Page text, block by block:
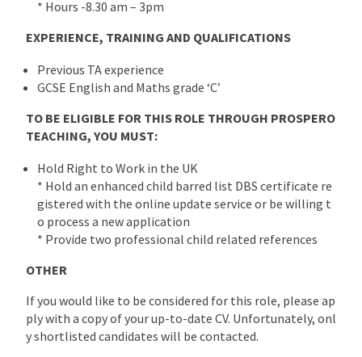
* Hours -8.30 am – 3pm
EXPERIENCE, TRAINING AND QUALIFICATIONS
Previous TA experience
GCSE English and Maths grade ‘C’
TO BE ELIGIBLE FOR THIS ROLE THROUGH PROSPERO
TEACHING, YOU MUST:
Hold Right to Work in the UK
* Hold an enhanced child barred list DBS certificate re
gistered with the online update service or be willing t
o process a new application
* Provide two professional child related references
OTHER
If you would like to be considered for this role, please ap
ply with a copy of your up-to-date CV. Unfortunately, onl
y shortlisted candidates will be contacted.